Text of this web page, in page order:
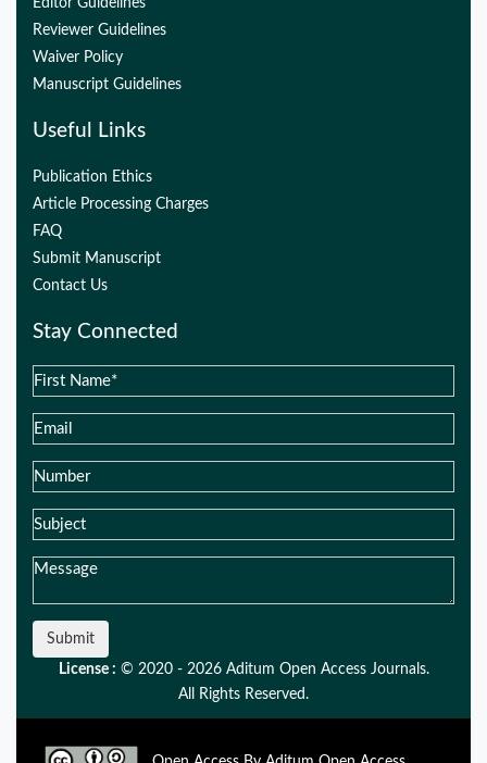
Editor Guidelines
Reviewer Guidelines
Waiver Policy
Manuscript Guidelines
Useful Links
Publication Ethics
Article Processing Charges
FAQ
Submit Manuscript
Contact Us
Stay Connected
Submit
License : © 2020 - 2026 Aditum Open Access Journals.
All Rights Reserved.